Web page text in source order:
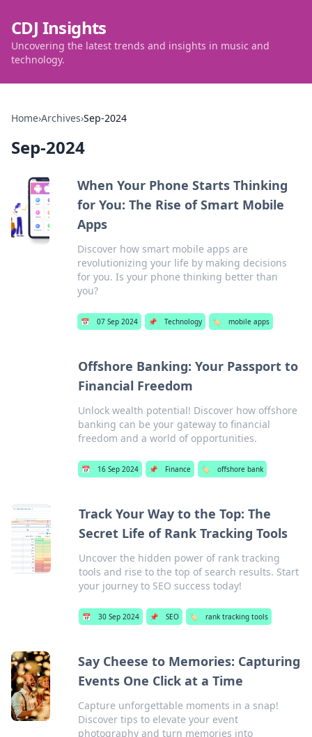
CDJ Insights
Uncovering the latest trends and insights in music and
technology.
Home›Archives›Sep-2024
Sep-2024
When Your Phone Starts Thinking
for You: The Rise of Smart Mobile
Apps
Discover how smart mobile apps are
revolutionizing your life by making decisions
for you. Is your phone thinking better than
you?
📅 07 Sep 2024 📌 Technology 🏷️ mobile apps
Offshore Banking: Your Passport to
Financial Freedom
Unlock wealth potential! Discover how offshore
banking can be your gateway to financial
freedom and a world of opportunities.
📅 16 Sep 2024 📌 Finance 🏷️ offshore bank
Track Your Way to the Top: The
Secret Life of Rank Tracking Tools
Uncover the hidden power of rank tracking
tools and rise to the top of search results. Start
your journey to SEO success today!
📅 30 Sep 2024 📌 SEO 🏷️ rank tracking tools
Say Cheese to Memories: Capturing
Events One Click at a Time
Capture unforgettable moments in a snap!
Discover tips to elevate your event
photography and turn memories into